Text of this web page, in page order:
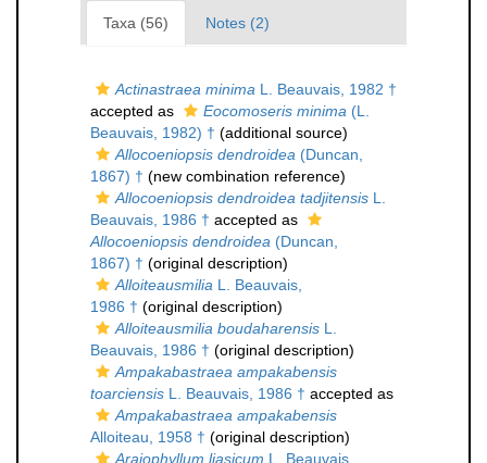
Taxa (56) Notes (2)
Actinastraea minima L. Beauvais, 1982 †
accepted as
Eocomoseris minima (L.
Beauvais, 1982) † (additional source)
Allocoeniopsis dendroidea (Duncan,
1867) † (new combination reference)
Allocoeniopsis dendroidea tadjitensis L.
Beauvais, 1986 † accepted as
Allocoeniopsis dendroidea (Duncan,
1867) † (original description)
Alloiteausmilia L. Beauvais,
1986 † (original description)
Alloiteausmilia boudaharensis L.
Beauvais, 1986 † (original description)
Ampakabastraea ampakabensis
toarciensis L. Beauvais, 1986 † accepted as
Ampakabastraea ampakabensis
Alloiteau, 1958 † (original description)
Araiophyllum liasicum L. Beauvais,